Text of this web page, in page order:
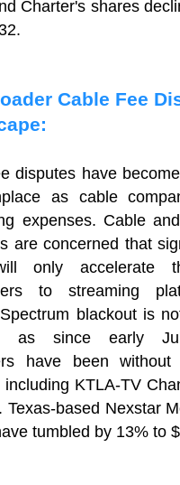
Charter's shares
Cable Fee
disputes have
as cable
expenses. Cable
are concerned that
only accelerate
to streaming
blackout is
as since early
have been
including KTLA-TV
Texas-based Nexstar
tumbled by 13% to